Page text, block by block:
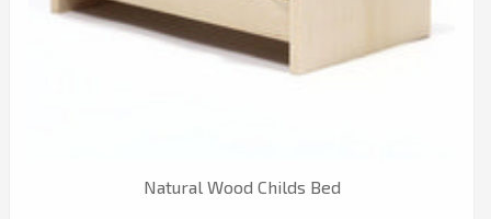
Natural Wood Childs Bed